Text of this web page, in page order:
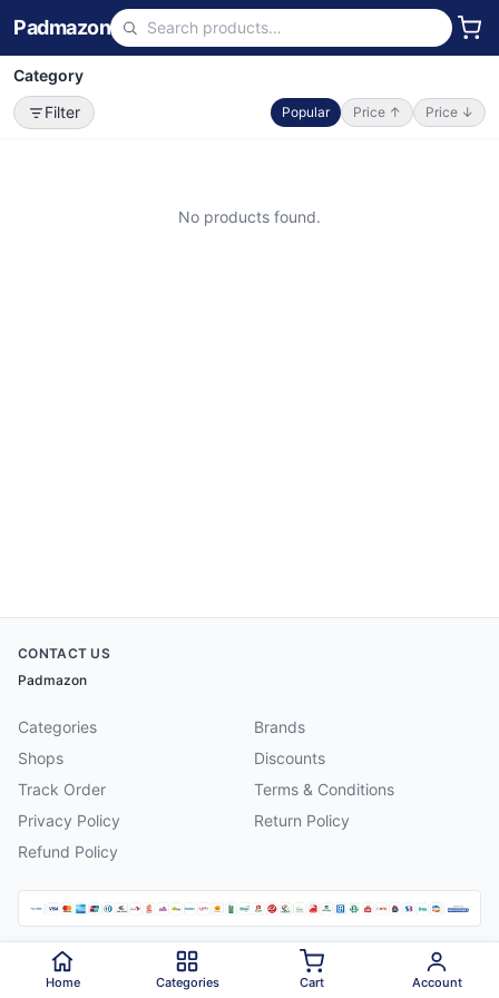
Padmazon
Category
Filter
Popular Price ↑ Price ↓
No products found.
CONTACT US
Padmazon
Categories
Brands
Shops
Discounts
Track Order
Terms & Conditions
Privacy Policy
Return Policy
Refund Policy
2026 Padmazon . All rights reserved.
Home Categories Cart Account